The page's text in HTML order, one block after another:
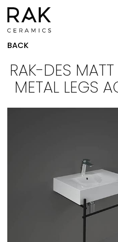
BACK
RAK-DES
METAL LEGS